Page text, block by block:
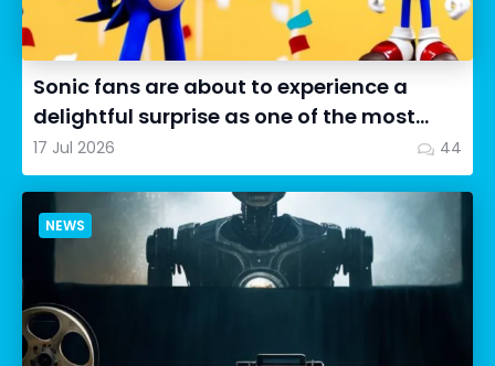
Sonic fans are about to experience a
delightful surprise as one of the most
impressive collectibles...
17 Jul 2026 44
NEWS